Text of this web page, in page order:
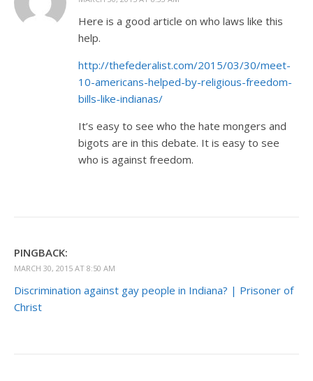
Here is a good article on who laws like this
help.
http://thefederalist.com/2015/03/30/meet-
10-americans-helped-by-religious-freedom-
bills-like-indianas/
It’s easy to see who the hate mongers and
bigots are in this debate. It is easy to see
who is against freedom.
PINGBACK:
MARCH 30, 2015 AT 8:50 AM
Discrimination against gay people in Indiana? | Prisoner of
Christ